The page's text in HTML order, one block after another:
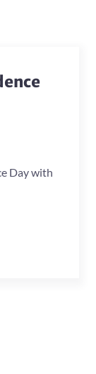
Day with